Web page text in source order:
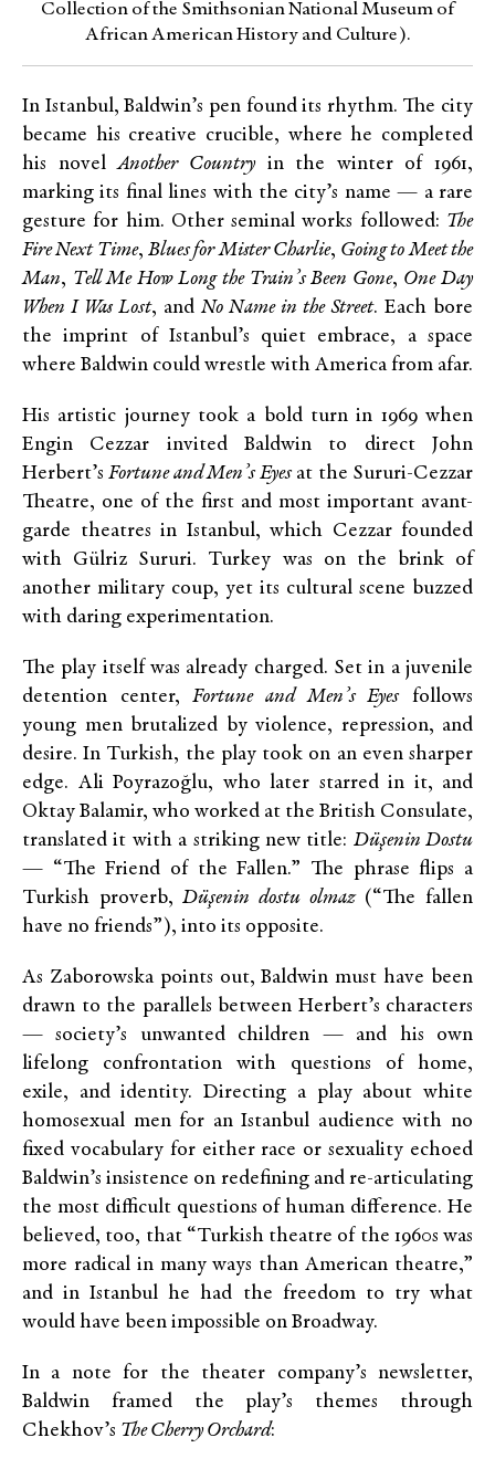
Collection of the Smithsonian National Museum of
African American History and Culture).
In Istanbul, Baldwin’s pen found its rhythm. The city
became his creative crucible, where he completed
his novelAnother Countryin the winter of 1961,
marking its final lines with the city’s name — a rare
gesture for him. Other seminal works followed: The
Fire Next Time, Blues for Mister Charlie, Going to Meet the
Man, Tell Me How Long the Train’s Been Gone, One Day
When I Was Lost, and No Name in the Street. Each bore
the imprint of Istanbul’s quiet embrace, a space
where Baldwin could wrestle with America from afar.
His artistic journey took a bold turn in 1969 when
Engin Cezzar invited Baldwin to direct John
Herbert’sFortune and Men’s Eyesat the Sururi-Cezzar
Theatre, one of the first and most important avant-
garde theatres in Istanbul, which Cezzar founded
with Gülriz Sururi. Turkey was on the brink of
another military coup, yet its cultural scene buzzed
with daring experimentation.
The play itself was already charged. Set in a juvenile
detention center,Fortune and Men’s Eyesfollows
young men brutalized by violence, repression, and
desire. In Turkish, the play took on an even sharper
edge. Ali Poyrazoğlu, who later starred in it, and
Oktay Balamir, who worked at the British Consulate,
translated it with a striking new title: Düşenin Dostu
— “The Friend of the Fallen.” The phrase flips a
Turkish proverb,Düşenin dostu olmaz(“The fallen
have no friends”), into its opposite.
As Zaborowska points out, Baldwin must have been
drawn to the parallels between Herbert’s characters
— society’s unwanted children — and his own
lifelong confrontation with questions of home,
exile, and identity. Directing a play about white
homosexual men for an Istanbul audience with no
fixed vocabulary for either race or sexuality echoed
Baldwin’s insistence on redefining and re-articulating
the most difficult questions of human difference. He
believed, too, that “Turkish theatre of the 1960s was
more radical in many ways than American theatre,”
and in Istanbul he had the freedom to try what
would have been impossible on Broadway.
In a note for the theater company’s newsletter,
Baldwin framed the play’s themes through
Chekhov’s The Cherry Orchard: